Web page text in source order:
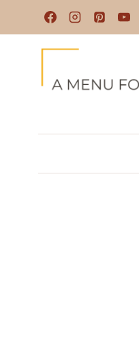
to